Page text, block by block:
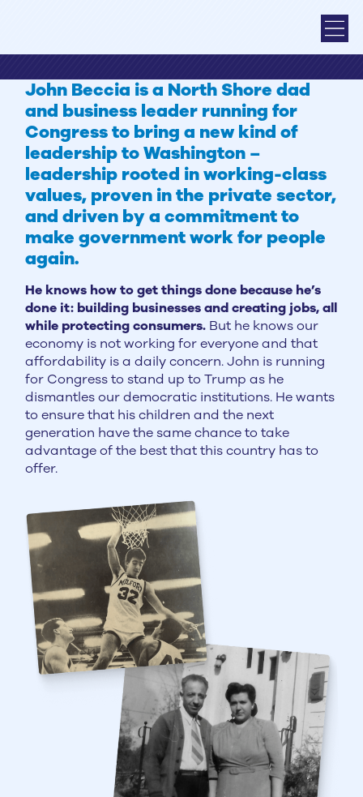
John Beccia is a North Shore dad
and business leader running for
Congress to bring a new kind of
leadership to Washington –
leadership rooted in working-class
values, proven in the private sector,
and driven by a commitment to
make government work for people
again.
He knows how to get things done because he’s
done it: building businesses and creating jobs, all
while protecting consumers. But he knows our
economy is not working for everyone and that
affordability is a daily concern. John is running
for Congress to stand up to Trump as he
dismantles our democratic institutions. He wants
to ensure that his children and the next
generation have the same chance to take
advantage of the best that this country has to
offer.